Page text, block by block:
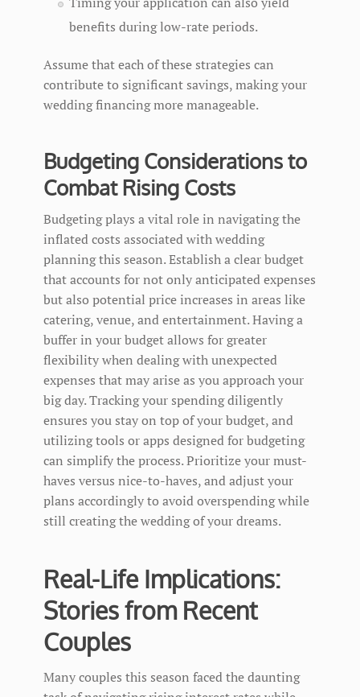
benefits during low-rate periods.
Assume that each of these strategies can
contribute to significant savings, making your
wedding financing more manageable.
Budgeting Considerations to
Combat Rising Costs
Budgeting plays a vital role in navigating the
inflated costs associated with wedding
planning this season. Establish a clear budget
that accounts for not only anticipated expenses
but also potential price increases in areas like
catering, venue, and entertainment. Having a
buffer in your budget allows for greater
flexibility when dealing with unexpected
expenses that may arise as you approach your
big day. Tracking your spending diligently
ensures you stay on top of your budget, and
utilizing tools or apps designed for budgeting
can simplify the process. Prioritize your must-
haves versus nice-to-haves, and adjust your
plans accordingly to avoid overspending while
still creating the wedding of your dreams.
Real-Life Implications:
Stories from Recent
Couples
Many couples this season faced the daunting